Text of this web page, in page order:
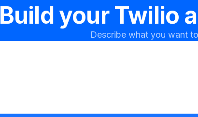
Build yourTwilio
Describe what you want